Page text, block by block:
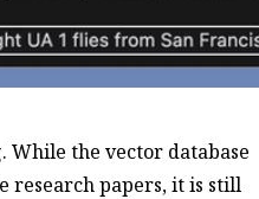
While the vector database
research papers, it is still